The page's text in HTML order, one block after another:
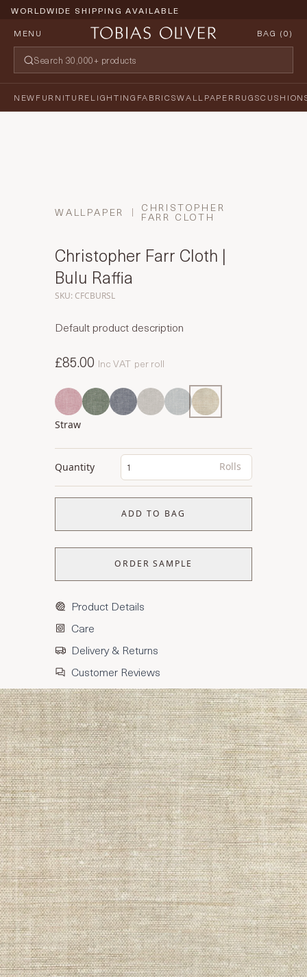
WORLDWIDE SHIPPING AVAILABLE
MENU
BAG (0)
NEWFURNITURELIGHTING FABRICSWALLPAPERRUGS
WALLPAPER CHRISTOPHER
FARR CLOTH
Christopher Farr Cloth |
Bulu Raffia
SKU: CFCBURSL
Default product description
£85.00 Inc VAT per roll
Straw
Quantity Rolls
ADD TO BAG
ORDER SAMPLE
Product Details
Care
Delivery & Returns
Customer Reviews